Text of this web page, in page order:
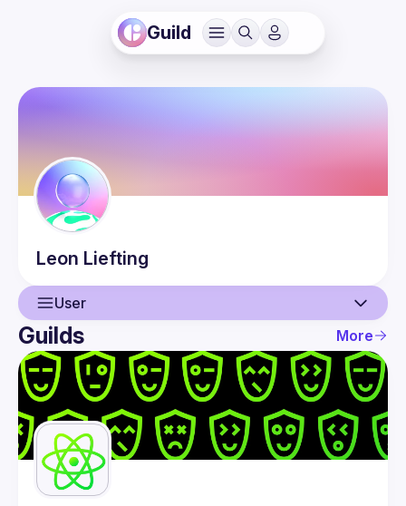
Guild
Leon Liefting
User
User
Events
Guilds
Guilds More